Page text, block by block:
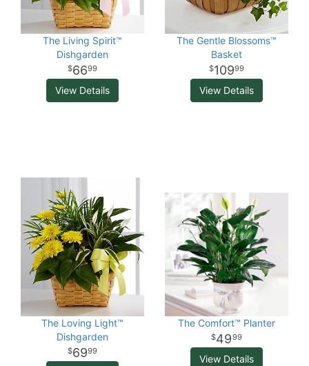
The Living Spirit™
Dishgarden
6699
View Details
The Gentle Blossoms™
Basket
10999
View Details
The Loving Light™
Dishgarden
6999
The Comfort™ Planter
4999
View Details